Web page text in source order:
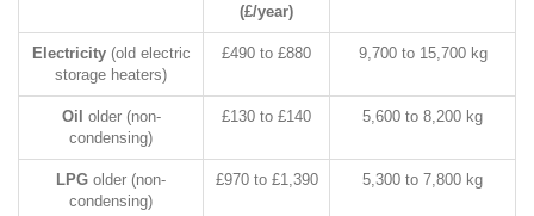
(£/year)
Electricity(old electric
storage heaters)
£490 to £880 9,700 to 15,700 kg
Oil older (non-
condensing)
£130 to £140 5,600 to 8,200 kg
LPG older (non-
condensing)
£970 to £1,390 5,300 to 7,800 kg